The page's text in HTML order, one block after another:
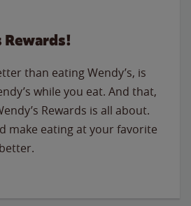
Rewards!
than eating Wendy’s, is
while you eat. And that,
Rewards is all about.
make eating at your favorite